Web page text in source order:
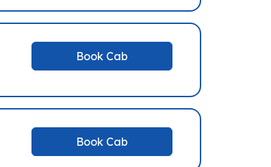
Book Cab
Book Cab